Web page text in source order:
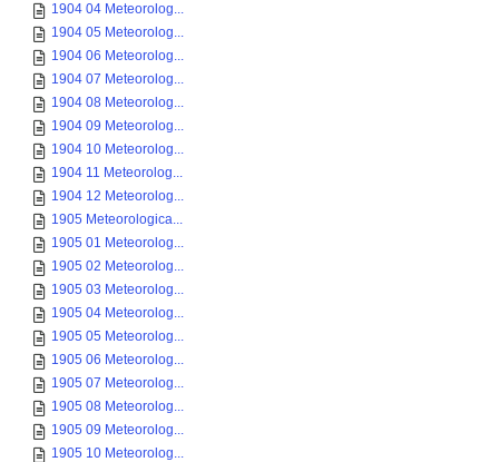
1904 04 Meteorolog...
1904 05 Meteorolog...
1904 06 Meteorolog...
1904 07 Meteorolog...
1904 08 Meteorolog...
1904 09 Meteorolog...
1904 10 Meteorolog...
1904 11 Meteorolog...
1904 12 Meteorolog...
1905 Meteorologica...
1905 01 Meteorolog...
1905 02 Meteorolog...
1905 03 Meteorolog...
1905 04 Meteorolog...
1905 05 Meteorolog...
1905 06 Meteorolog...
1905 07 Meteorolog...
1905 08 Meteorolog...
1905 09 Meteorolog...
1905 10 Meteorolog...